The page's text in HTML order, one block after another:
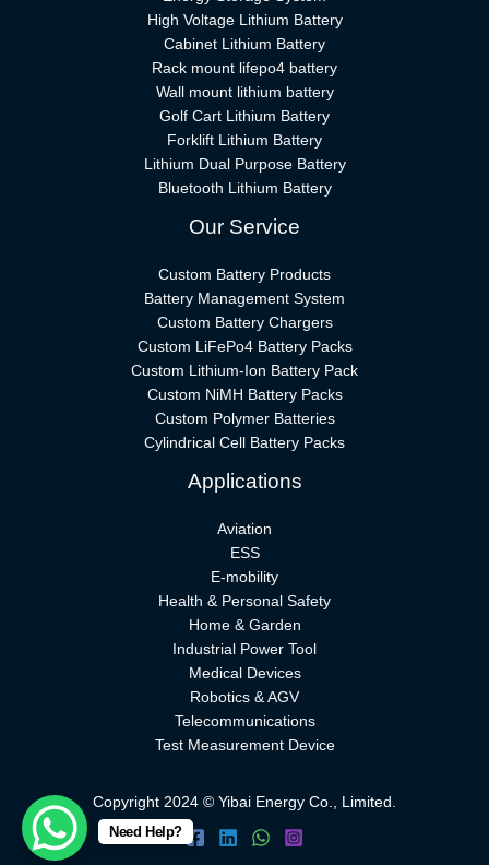
High Voltage Lithium Battery
Cabinet Lithium Battery
Rack mount lifepo4 battery
Wall mount lithium battery
Golf Cart Lithium Battery
Forklift Lithium Battery​
Lithium Dual Purpose Battery
Bluetooth Lithium Battery
Our Service
Custom Battery Products
Battery Management System
Custom Battery Chargers
Custom LiFePo4 Battery Packs
Custom Lithium-Ion Battery Pack
Custom NiMH Battery Packs
Custom Polymer Batteries
Cylindrical Cell Battery Packs
Applications
Aviation
ESS
E-mobility
Health & Personal Safety
Home & Garden
Industrial Power Tool
Medical Devices
Robotics & AGV
Telecommunications
Test Measurement Device
Copyright 2024 © Yibai Energy Co., Limited.
Need Help?